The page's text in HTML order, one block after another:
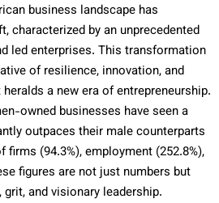
business landscape has
characterized by an unprecedented
led enterprises. This transformation
of resilience, innovation, and
a new era of entrepreneurship.
owned businesses have seen a
outpaces their male counterparts
(94.3%), employment (252.8%),
figures are not just numbers but
and visionary leadership.